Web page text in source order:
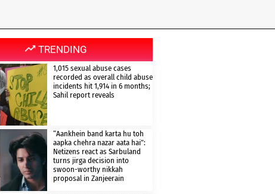
TRENDING
1,015 sexual abuse cases
recorded as overall child abuse
incidents hit 1,914 in 6 months;
Sahil report reveals
“Aankhein band karta hu toh
aapka chehra nazar aata hai”:
Netizens react as Sarbuland
turns jirga decision into
swoon-worthy nikkah
proposal in Zanjeerain